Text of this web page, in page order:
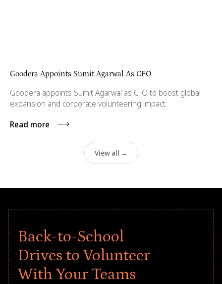
Goodera Appoints Sumit Agarwal As CFO
Goodera appoints Sumit Agarwal as CFO to boost global
expansion and corporate volunteering impact.
Read more
View all →
Back-to-School
Drives to Volunteer
With Your Teams